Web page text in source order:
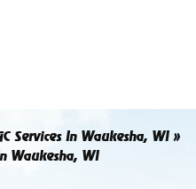
Services In Waukesha, WI»
Waukesha, WI